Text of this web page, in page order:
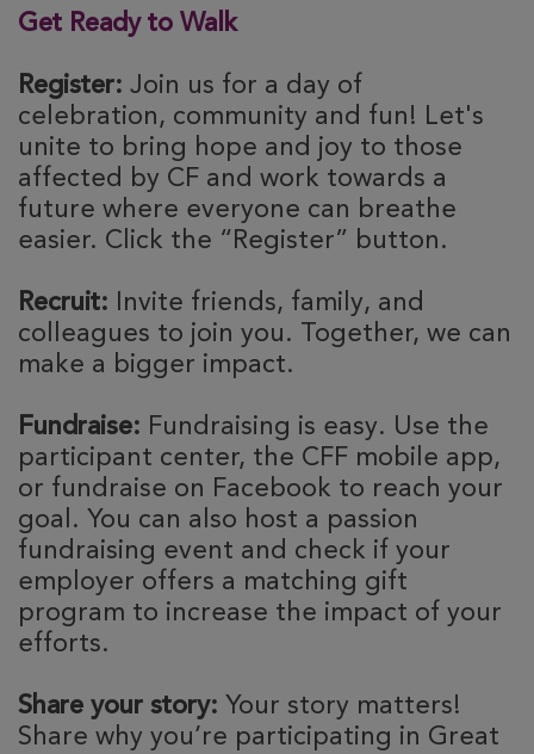
Get Ready to Walk
Register: Join us for a day of
celebration, community and fun! Let's
unite to bring hope and joy to those
affected by CF and work towards a
future where everyone can breathe
easier. Click the “Register” button.
Recruit: Invite friends, family, and
colleagues to join you. Together, we can
make a bigger impact.
Fundraise: Fundraising is easy. Use the
participant center, the CFF mobile app,
or fundraise on Facebook to reach your
goal. You can also host a passion
fundraising event and check if your
employer offers a matching gift
program to increase the impact of your
efforts.
Share your story: Your story matters!
Share why you’re participating in Great